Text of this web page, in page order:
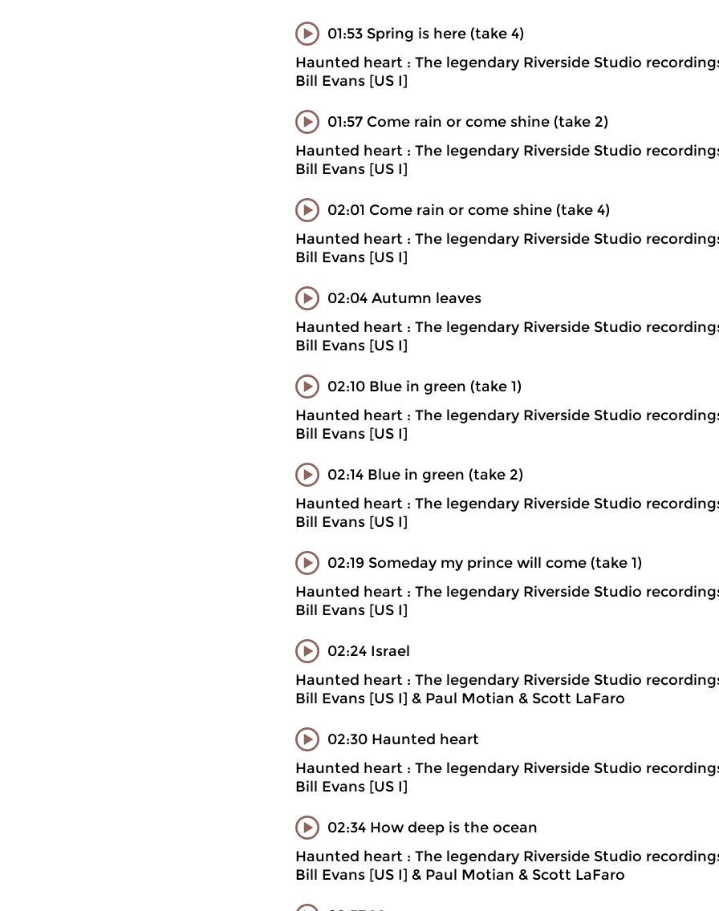
01:53 Spring is here (take 4)
Haunted heart : The legendary Riverside Studio
Bill Evans [US I]
01:57 Come rain or come shine (take 2)
Haunted heart : The legendary Riverside Studio
Bill Evans [US I]
02:01 Come rain or come shine (take 4)
Haunted heart : The legendary Riverside Studio
Bill Evans [US I]
02:04 Autumn leaves
Haunted heart : The legendary Riverside Studio
Bill Evans [US I]
02:10 Blue in green (take 1)
Haunted heart : The legendary Riverside Studio
Bill Evans [US I]
02:14 Blue in green (take 2)
Haunted heart : The legendary Riverside Studio
Bill Evans [US I]
02:19 Someday my prince will come (take 1)
Haunted heart : The legendary Riverside Studio
Bill Evans [US I]
02:24 Israel
Haunted heart : The legendary Riverside Studio
Bill Evans [US I] & Paul Motian & Scott LaFaro
02:30 Haunted heart
Haunted heart : The legendary Riverside Studio
Bill Evans [US I]
02:34 How deep is the ocean
Haunted heart : The legendary Riverside Studio
Bill Evans [US I] & Paul Motian & Scott LaFaro